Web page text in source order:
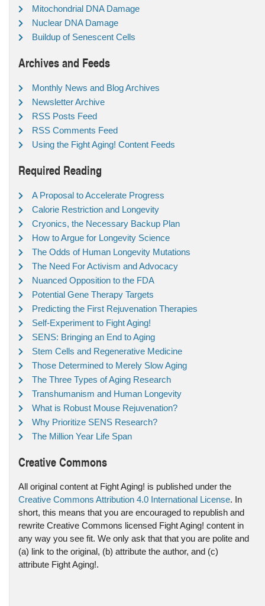
Mitochondrial DNA Damage
Nuclear DNA Damage
Buildup of Senescent Cells
Archives and Feeds
Monthly News and Blog Archives
Newsletter Archive
RSS Posts Feed
RSS Comments Feed
Using the Fight Aging! Content Feeds
Required Reading
A Proposal to Accelerate Progress
Calorie Restriction and Longevity
Cryonics, the Necessary Backup Plan
How to Argue for Longevity Science
The Odds of Human Longevity Mutations
The Need For Activism and Advocacy
Nuanced Opposition to the FDA
Potential Gene Therapy Targets
Predicting the First Rejuvenation Therapies
Self-Experiment to Fight Aging!
SENS: Bringing an End to Aging
Stem Cells and Regenerative Medicine
Those Determined to Merely Slow Aging
The Three Types of Aging Research
Transhumanism and Human Longevity
What is Robust Mouse Rejuvenation?
Why Prioritize SENS Research?
The Million Year Life Span
Creative Commons
All original content at Fight Aging! is published under the
Creative Commons Attribution 4.0 International License. In
short, this means that you are encouraged to republish and
rewrite Creative Commons licensed Fight Aging! content in
any way you see fit. We only ask that that you are polite and
(a) link to the original, (b) attribute the author, and (c)
attribute Fight Aging!.